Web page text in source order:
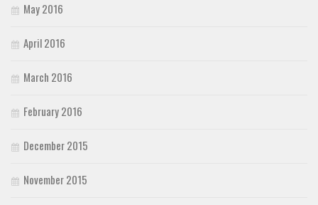
May 2016
April 2016
March 2016
February 2016
December 2015
November 2015